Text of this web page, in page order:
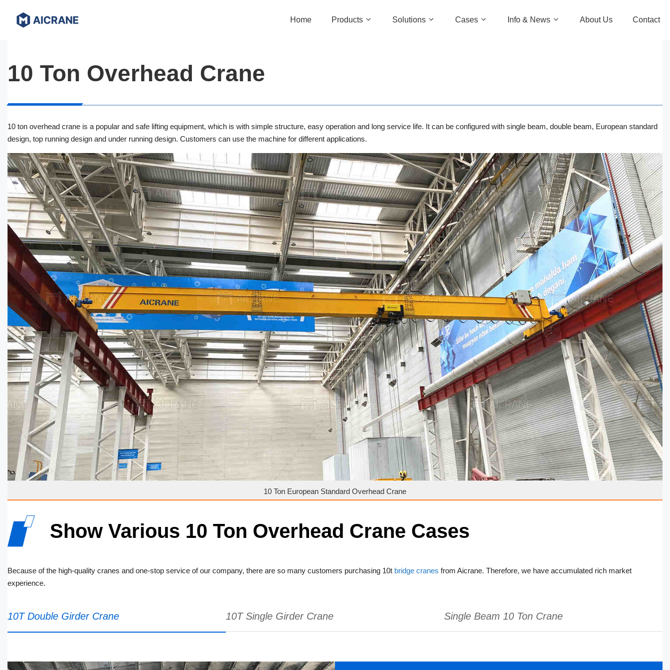
content
Home Products
EOT Crane
Single Girder Overhead Crane
Double Girder Overhead Crane
Single Girder Gantry Crane
Double Girder Gantry Crane
Rubber Tyred Gantry Crane
Rail Mounted Gantry Crane
Marine Winch
Slipway Winch
Mooring Winch
Solutions Cases Info & News About Us Contact
10 Ton Overhead Crane
10 ton overhead crane is a popular and safe lifting equipment, which is with simple structure, easy operation and long service life. It can be configured with single beam, double beam, European standard
design, top running design and under running design. Customers can use the machine for different applications.
10 Ton European Standard Overhead Crane
Show Various 10 Ton Overhead Crane Cases
Because of the high-quality cranes and one-stop service of our company, there are so many customers purchasing 10t bridge cranes from Aicrane. Therefore, we have accumulated rich market
experience.
10T Double Girder Crane 10T Single Girder Crane Single Beam 10 Ton Crane